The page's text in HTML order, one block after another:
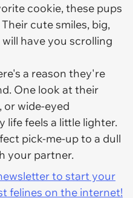
cookie, these pups
cute smiles, big,
have you scrolling
a reason they're
One look at their
or wide-eyed
life feels a little lighter.
pick-me-up to a dull
your partner.
to start your
felines on the internet!